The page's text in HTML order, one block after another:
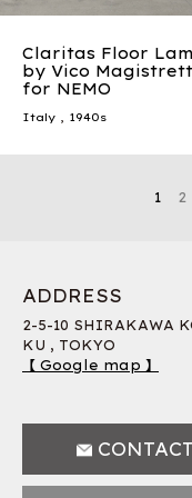
Claritas Floor
by Vico
for NEMO
Italy , 1940s
1 2
ADDRESS
2-5-10 SHIRAKAWA
KU , TOKYO
【 Google map 】
CONTACT